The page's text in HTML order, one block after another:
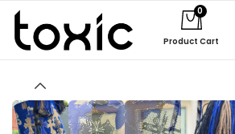
0
Product Cart